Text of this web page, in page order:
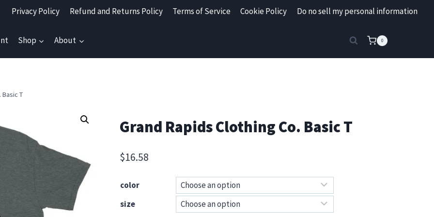
Privacy Policy Refund and Returns Policy Terms of Service Cookie Policy Do no sell my personal information
Shop About 0
Basic T
Grand Rapids Clothing Co. Basic T
$16.58
color
size